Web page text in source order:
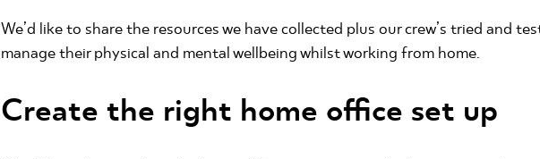
We’d like to share the resources we have collected plus our crew’s tried and
manage their physical and mental wellbeing whilst working from home.
Create the right home office set up